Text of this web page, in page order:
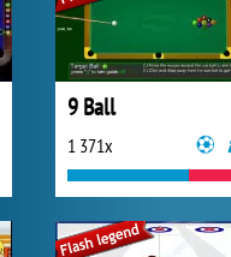
9 Ball
1 371x